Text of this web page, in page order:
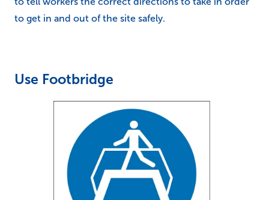
to get in and out of the site safely.
Use Footbridge